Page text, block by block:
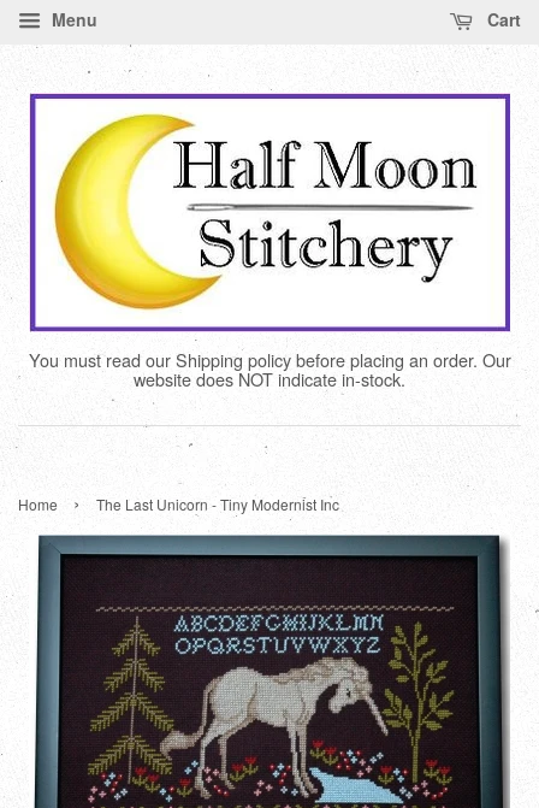
Menu Cart
You must read our Shipping policy before placing an order. Our
website does NOT indicate in-stock.
Home › The Last Unicorn - Tiny Modernist Inc